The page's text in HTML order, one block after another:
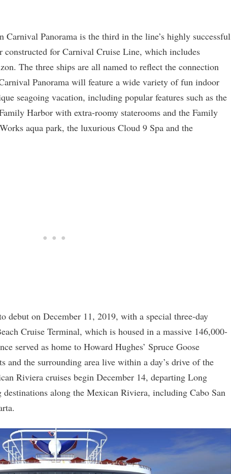
Carnival Panorama is the third in the line’s highly successful
constructed for Carnival Cruise Line, which includes
The three ships are all named to reflect the connection
Panorama will feature a wide variety of fun indoor
seagoing vacation, including popular features such as the
Harbor with extra-roomy staterooms and the Family
aqua park, the luxurious Cloud 9 Spa and the
debut on December 11, 2019, with a special three-day
Cruise Terminal, which is housed in a massive 146,000-
served as home to Howard Hughes’ Spruce Goose
and the surrounding area live within a day’s drive of the
Riviera cruises begin December 14, departing Long
destinations along the Mexican Riviera, including Cabo San